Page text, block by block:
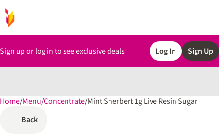
Sign up or log in to see exclusive deals Log In Sign Up
Home/Menu/Concentrate/Mint Sherbert 1g Live Resin Sugar
Back
0